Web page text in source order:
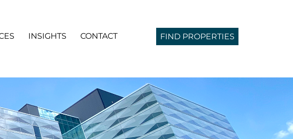
INSIGHTS CONTACT FIND PROPERTIES